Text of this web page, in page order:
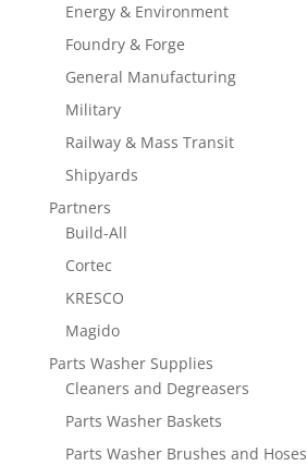
Energy & Environment
Foundry & Forge
General Manufacturing
Military
Railway & Mass Transit
Shipyards
Partners
Build-All
Cortec
KRESCO
Magido
Parts Washer Supplies
Cleaners and Degreasers
Parts Washer Baskets
Parts Washer Brushes and Hoses